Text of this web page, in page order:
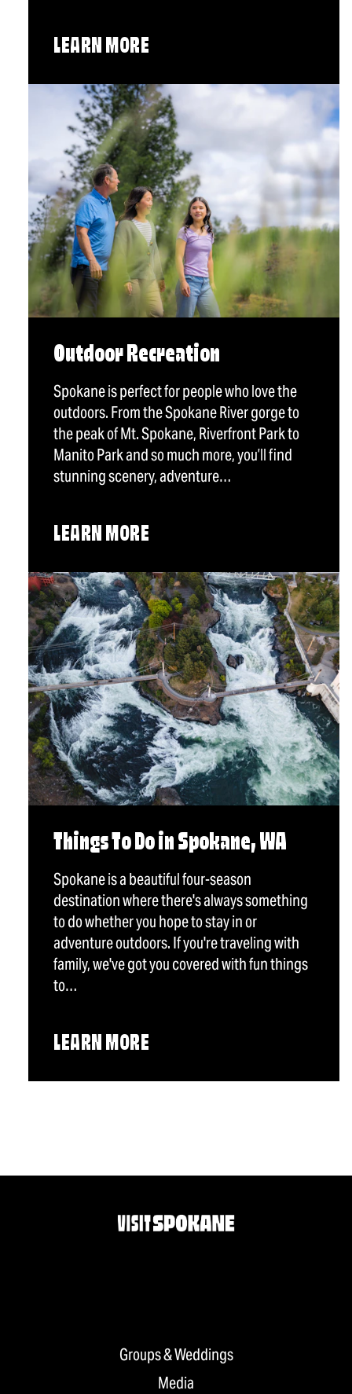
LEARN MORE
Outdoor Recreation
Spokane is perfect for people who love the
outdoors. From the Spokane River gorge to
the peak of Mt. Spokane, Riverfront Park to
Manito Park and so much more, you’ll find
stunning scenery, adventure…
LEARN MORE
Things To Do in Spokane, WA
Spokane is a beautiful four-season
destination where there's always something
to do whether you hope to stay in or
adventure outdoors. If you're traveling with
family, we've got you covered with fun things
to…
LEARN MORE
Groups & Weddings
Media